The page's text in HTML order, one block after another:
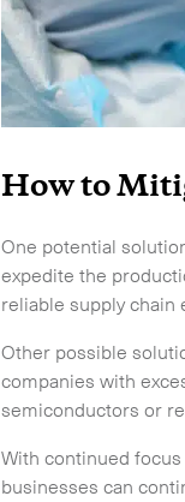
How to
One potential
expedite the
reliable supply chain
Other possible
companies with
semiconductors or
With continued
businesses can